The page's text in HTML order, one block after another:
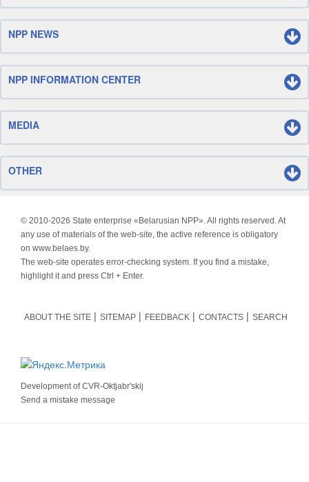
NPP NEWS
NPP INFORMATION CENTER
MEDIA
OTHER
© 2010-2026 State enterprise «Belarusian NPP». All rights reserved. At
any use of materials of the web-site, the active reference is obligatory
on www.belaes.by.
The web-site operates error-checking system. If you find a mistake,
highlight it and press Ctrl + Enter.
ABOUT THE SITE SITEMAP FEEDBACK CONTACTS SEARCH
Development ofCVR-Oktjabr'skij
Send a mistake message